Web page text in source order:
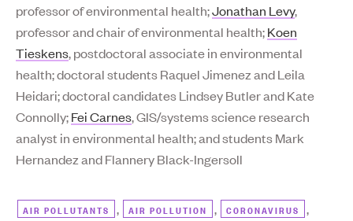
professor of environmental health;Jonathan Levy,
professor and chair of environmental health;Koen
Tieskens, postdoctoral associate in environmental
health; doctoral students Raquel Jimenez and Leila
Heidari; doctoral candidates Lindsey Butler and Kate
Connolly;Fei Carnes, GIS/systems science research
analyst in environmental health; and students Mark
Hernandez and Flannery Black-Ingersoll
AIR POLLUTANTS , AIR POLLUTION , CORONAVIRUS ,